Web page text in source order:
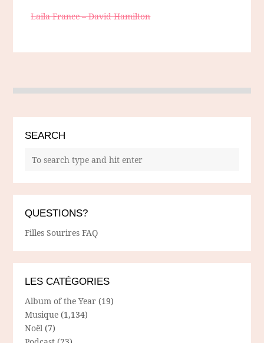
Laila France – David Hamilton
SEARCH
QUESTIONS?
Filles Sourires FAQ
LES CATÉGORIES
Album of the Year (19)
Musique (1,134)
Noël (7)